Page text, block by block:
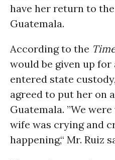
have her return to
Guatemala.
According to the
would be given up
entered state
agreed to put her on
Guatemala. ”We
wife was crying and
happening,“ Mr. Ruiz